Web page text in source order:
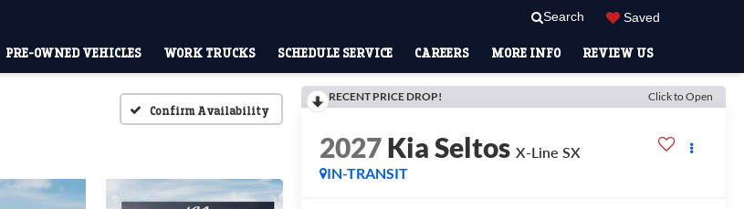
Search Saved
PRE-OWNED VEHICLES WORK TRUCKS SCHEDULE SERVICE CAREERS MORE INFO REVIEW US
Confirm Availability
RECENT PRICE DROP! Click to Open
2027Kia Seltos X-Line SX
IN-TRANSIT